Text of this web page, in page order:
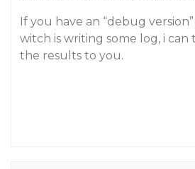
If you have an “debug
witch is writing some log, i can
the results to you.